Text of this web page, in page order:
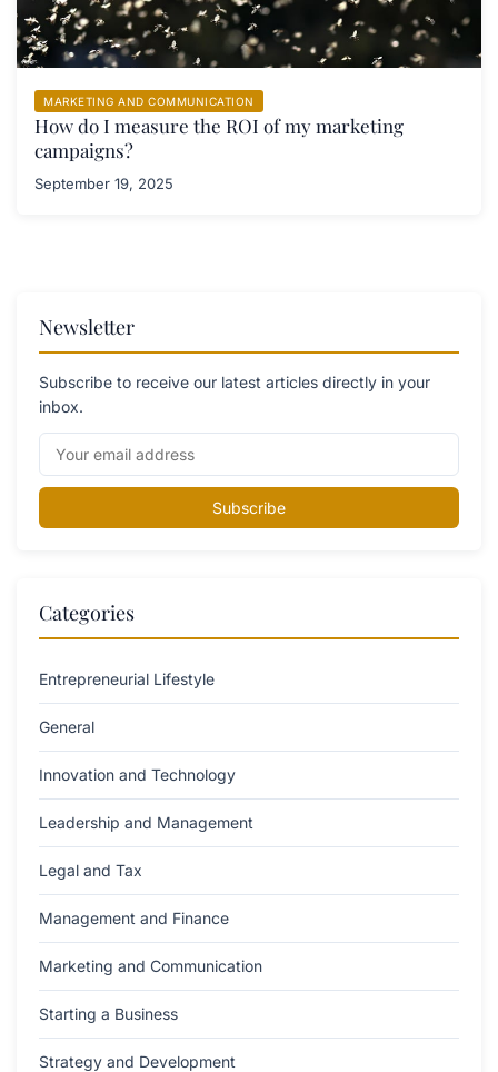
MARKETING AND COMMUNICATION
How do I measure the ROI of my marketing
campaigns?
September 19, 2025
Newsletter
Subscribe to receive our latest articles directly in your
inbox.
Subscribe
Categories
Entrepreneurial Lifestyle
General
Innovation and Technology
Leadership and Management
Legal and Tax
Management and Finance
Marketing and Communication
Starting a Business
Strategy and Development